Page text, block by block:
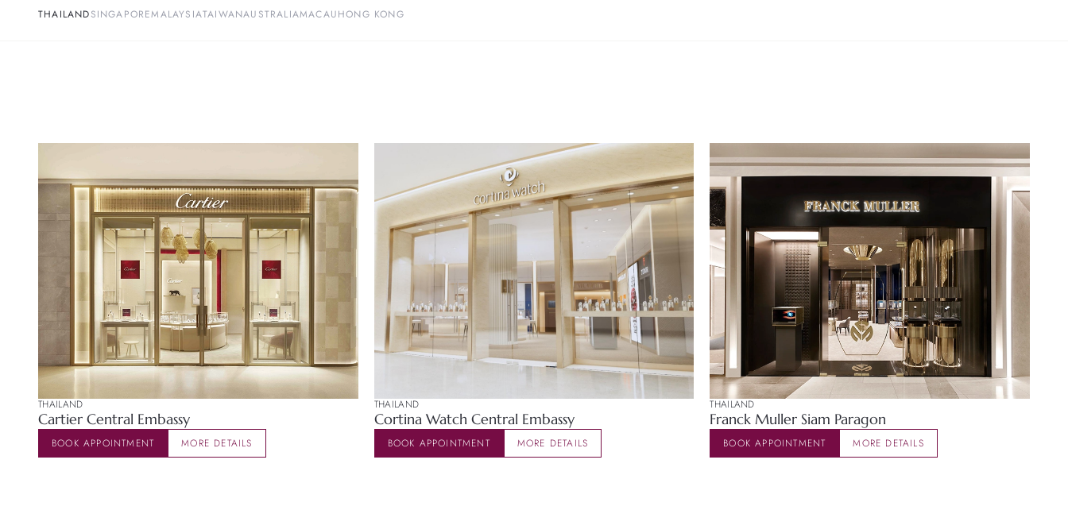
THAILANDSINGAPOREMALAYSIATAIWANAUSTRALIAMACAUHONG KONG
THAILAND
Cartier Central Embassy
BOOK APPOINTMENT MORE DETAILS
THAILAND
Cortina Watch Central Embassy
BOOK APPOINTMENT MORE DETAILS
THAILAND
Franck Muller Siam Paragon
BOOK APPOINTMENT MORE DETAILS